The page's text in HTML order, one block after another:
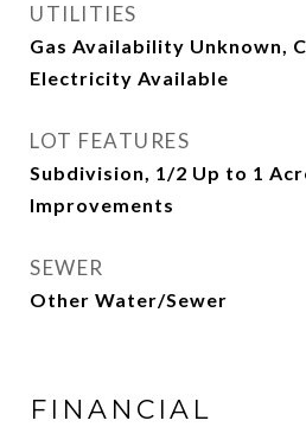
UTILITIES
Gas Availability Unknown,
Electricity Available
LOT FEATURES
Subdivision, 1/2 Up to 1
Improvements
SEWER
Other Water/Sewer
FINANCIAL